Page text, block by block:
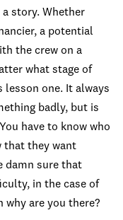
story. Whether
a potential
the crew on a
what stage of
lesson one. It always
badly, but is
have to know who
that they want
damn sure that
in the case of
are you there?